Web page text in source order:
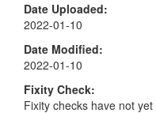
Date Uploaded
2022-01-10
Date Modified
2022-01-10
Fixity Check
Fixity checks have not